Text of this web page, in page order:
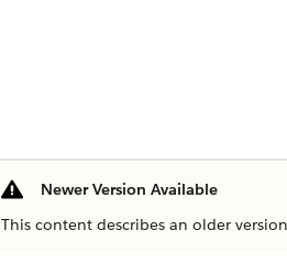
Newer Version Available
This content describes an older